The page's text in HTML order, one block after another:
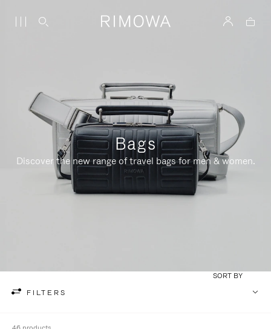
Bags
Discover the new range of travel bags for men & women.
FILTERS
SORT BY